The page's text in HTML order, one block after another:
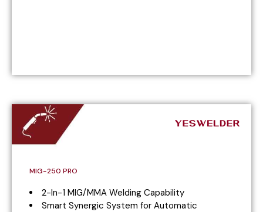
MIG-250 PRO
2-In-1 MIG/MMA Welding Capability
Smart Synergic System for Automatic